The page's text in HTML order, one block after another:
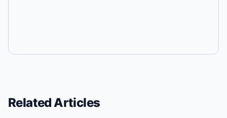
Related Articles